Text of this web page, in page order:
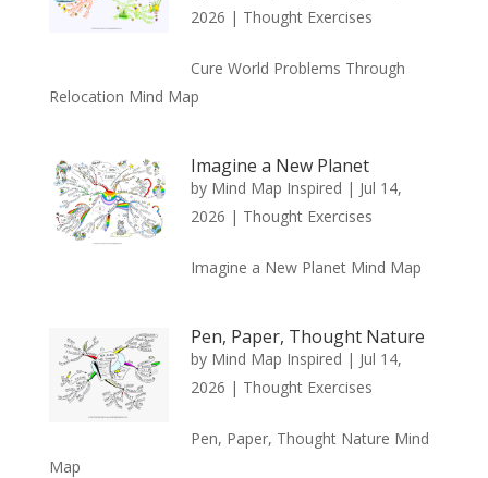
2026 | Thought Exercises
Cure World Problems Through
Relocation Mind Map
Imagine a New Planet
by Mind Map Inspired | Jul 14,
2026 | Thought Exercises
Imagine a New Planet Mind Map
Pen, Paper, Thought Nature
by Mind Map Inspired | Jul 14,
2026 | Thought Exercises
Pen, Paper, Thought Nature Mind
Map